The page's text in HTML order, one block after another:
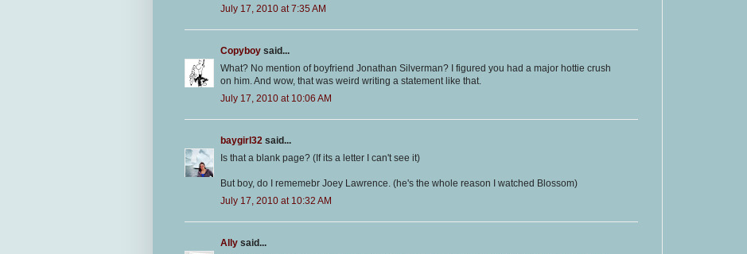
July 17, 2010 at 7:35 AM
Copyboy said...
What? No mention of boyfriend Jonathan Silverman? I figured you had a major hottie crush
on him. And wow, that was weird writing a statement like that.
July 17, 2010 at 10:06 AM
baygirl32 said...
Is that a blank page? (If its a letter I can't see it)
But boy, do I rememebr Joey Lawrence. (he's the whole reason I watched Blossom)
July 17, 2010 at 10:32 AM
Ally said...